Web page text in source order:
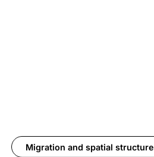
Migration and spatial structure